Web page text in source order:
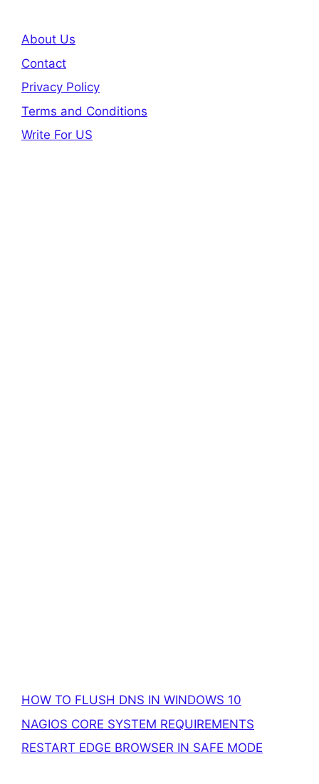
About Us
Contact
Privacy Policy
Terms and Conditions
Write For US
HOW TO FLUSH DNS IN WINDOWS 10
NAGIOS CORE SYSTEM REQUIREMENTS
RESTART EDGE BROWSER IN SAFE MODE